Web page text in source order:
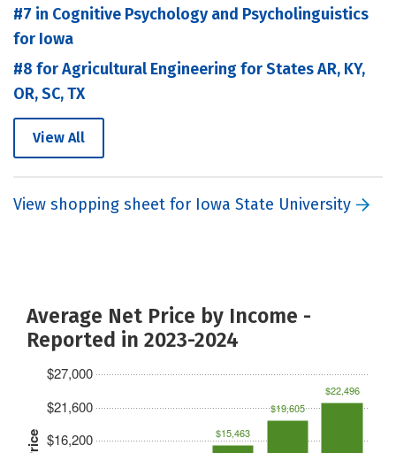
#7 in Cognitive Psychology and Psycholinguistics
for Iowa
#8 for Agricultural Engineering for States AR, KY,
OR, SC, TX
View All
View shopping sheet for Iowa State University
Average Net Price by Income -
Reported in 2023-2024
$16,200
$21,600
$27,000
$15,463
$19,605
$22,496